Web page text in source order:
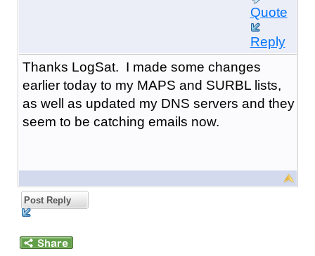
Quote
Reply
Thanks LogSat. I made some changes
earlier today to my MAPS and SURBL lists,
as well as updated my DNS servers and they
seem to be catching emails now.
Post Reply